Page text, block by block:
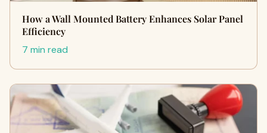
How a Wall Mounted Battery Enhances Solar Panel
Efficiency
7 min read